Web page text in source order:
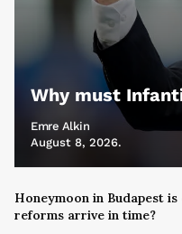
Why must
Emre Alkin
August 8, 2026.
Honeymoon in Budapest
reforms arrive in time?